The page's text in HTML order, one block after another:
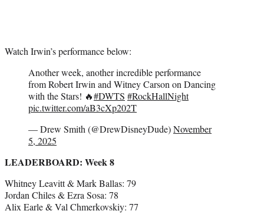
Watch Irwin’s performance below:
Another week, another incredible performance
from Robert Irwin and Witney Carson on Dancing
with the Stars! 🔥#DWTS #RockHallNight
pic.twitter.com/aB3cXp202T
— Drew Smith (@DrewDisneyDude)November
5, 2025
LEADERBOARD: Week 8
Whitney Leavitt & Mark Ballas: 79
Jordan Chiles & Ezra Sosa: 78
Alix Earle & Val Chmerkovskiy: 77